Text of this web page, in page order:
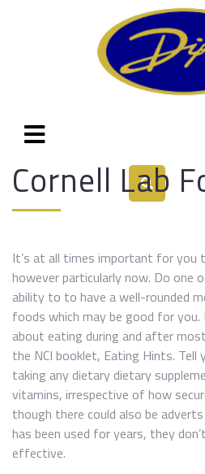
Cornell Lab
It’s at all times important for you
however particularly now. Do one
ability to to have a well-rounded
foods which may be good for you.
about eating during and after
the NCI booklet, Eating Hints. Tell
taking any dietary dietary
vitamins, irrespective of how
though there could also be
has been used for years, they
effective.